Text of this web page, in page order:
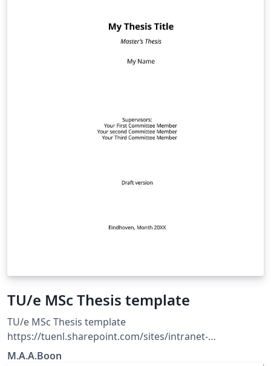
TU/e MSc Thesis template
TU/e MSc Thesis template
https://tuenl.sharepoint.com/sites/intranet-
communication-expertise-center/SitePages/resources-
M.A.A.Boon